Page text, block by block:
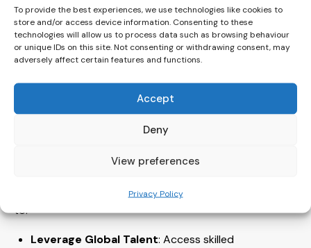
To provide the best experiences, we use technologies like cookies to
store and/or access device information. Consenting to these
technologies will allow us to process data such as browsing behaviour
or unique IDs on this site. Not consenting or withdrawing consent, may
adversely affect certain features and functions.
Accept
Deny
View preferences
Privacy Policy
2.Partner with Experts
Consider working with a consultative offshoring
provider like Intogreat to explore options, address
with your specific goals.
How Intogreat Helps Your Business
challenges of remote work. Our solutions are designed
to:
Leverage Global Talent: Access skilled